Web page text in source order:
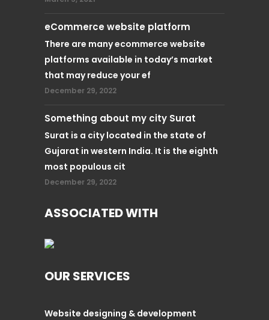
eCommerce website platform
There are many ecommerce website
platforms available in today’s market
that may reduce your ef
December 29, 2022
Something about my city Surat
Surat is a city located in the state of
Gujarat in western India. It is the eighth
most populous cit
December 29, 2022
ASSOCIATED WITH
OUR SERVICES
Website designing & development